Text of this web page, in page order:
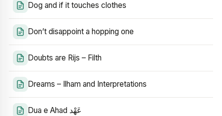
Dog and if it touches clothes
Don’t disappoint a hopping one
Doubts are Rijs – Filth
Dreams – Ilham and Interpretations
Dua e Ahad عَهْد